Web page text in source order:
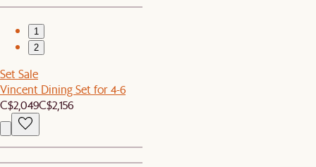
1
2
Set Sale
Vincent Dining Set for 4-6
C$2,049C$2,156